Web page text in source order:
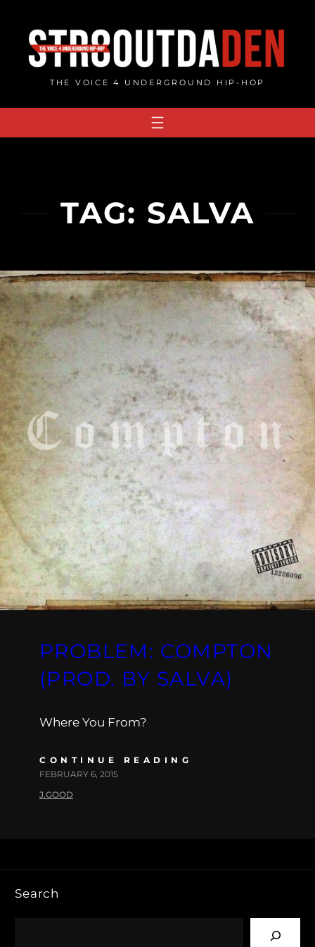
content
THE VOICE 4 UNDERGROUND HIP-HOP
TAG: SALVA
PROBLEM: COMPTON
(PROD. BY SALVA)
Where You From?
CONTINUE READING
FEBRUARY 6, 2015
J.GOOD
Search